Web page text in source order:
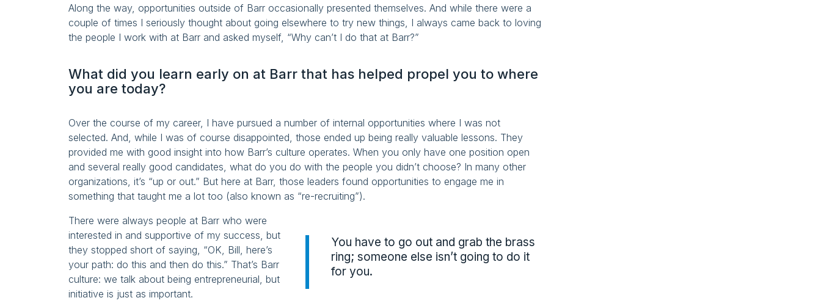
Along the way, opportunities outside of Barr occasionally presented themselves. And while there were a
couple of times I seriously thought about going elsewhere to try new things, I always came back to loving
the people I work with at Barr and asked myself, “Why can’t I do that at Barr?”
What did you learn early on at Barr that has helped propel you to where
you are today?
Over the course of my career, I have pursued a number of internal opportunities where I was not
selected. And, while I was of course disappointed, those ended up being really valuable lessons. They
provided me with good insight into how Barr’s culture operates. When you only have one position open
and several really good candidates, what do you do with the people you didn’t choose? In many other
organizations, it’s “up or out.” But here at Barr, those leaders found opportunities to engage me in
something that taught me a lot too (also known as “re-recruiting”).
You have to go out and grab the brass
ring; someone else isn’t going to do it
for you.
There were always people at Barr who were
interested in and supportive of my success, but
they stopped short of saying, “OK, Bill, here’s
your path: do this and then do this.” That’s Barr
culture: we talk about being entrepreneurial, but
initiative is just as important.